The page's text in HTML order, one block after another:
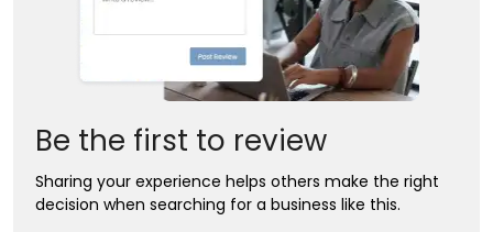
Be the first to review
Sharing your experience helps others make the right
decision when searching for a business like this.